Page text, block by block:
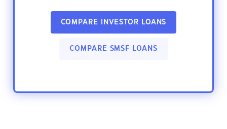
COMPARE INVESTOR LOANS
COMPARE SMSF LOANS